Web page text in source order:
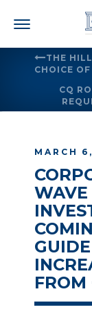
THE
CHOICE
CQ
MARCH
WAVE
FROM